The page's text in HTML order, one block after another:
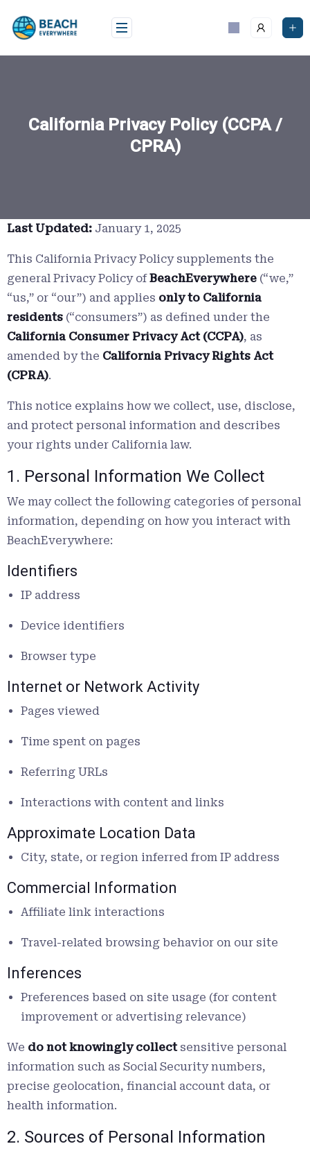
content
California Privacy Policy (CCPA /
CPRA)
Last Updated: January 1, 2025
This California Privacy Policy supplements the
general Privacy Policy ofBeachEverywhere (“we,”
“us,” or “our”) and applies only to California
residents (“consumers”) as defined under the
California Consumer Privacy Act (CCPA), as
amended by the California Privacy Rights Act
(CPRA).
This notice explains how we collect, use, disclose,
and protect personal information and describes
your rights under California law.
1. Personal Information We Collect
We may collect the following categories of personal
information, depending on how you interact with
BeachEverywhere:
Identifiers
IP address
Device identifiers
Browser type
Internet or Network Activity
Pages viewed
Time spent on pages
Referring URLs
Interactions with content and links
Approximate Location Data
City, state, or region inferred from IP address
Commercial Information
Affiliate link interactions
Travel-related browsing behavior on our site
Inferences
Preferences based on site usage (for content
improvement or advertising relevance)
We do not knowingly collectsensitive personal
information such as Social Security numbers,
precise geolocation, financial account data, or
health information.
2. Sources of Personal Information